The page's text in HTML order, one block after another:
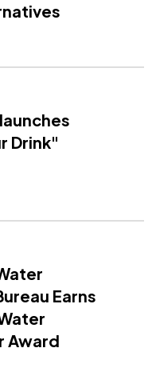
Drink"
Earns
Award